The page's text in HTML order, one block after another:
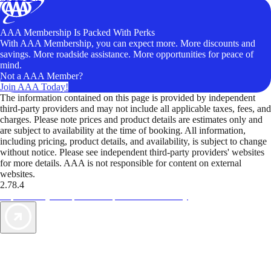
AAA Membership Is Packed With Perks
With AAA Membership, you can expect more. More discounts and
savings. More roadside assistance. More opportunities for peace of
mind.
Not a AAA Member?
Join AAA Today!
The information contained on this page is provided by independent
third-party providers and may not include all applicable taxes, fees, and
charges. Please note prices and product details are estimates only and
are subject to availability at the time of booking. All information,
including pricing, product details, and availability, is subject to change
without notice. Please see independent third-party providers' websites
for more details. AAA is not responsible for content on external
websites.
2.78.4